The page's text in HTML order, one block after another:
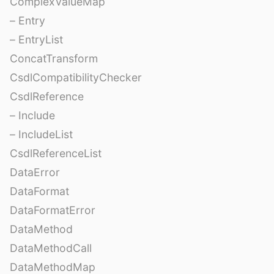
– Entry
– EntryList
ConcatTransform
CsdlCompatibilityChecker
CsdlReference
– Include
– IncludeList
CsdlReferenceList
DataError
DataFormat
DataFormatError
DataMethod
DataMethodCall
DataMethodMap